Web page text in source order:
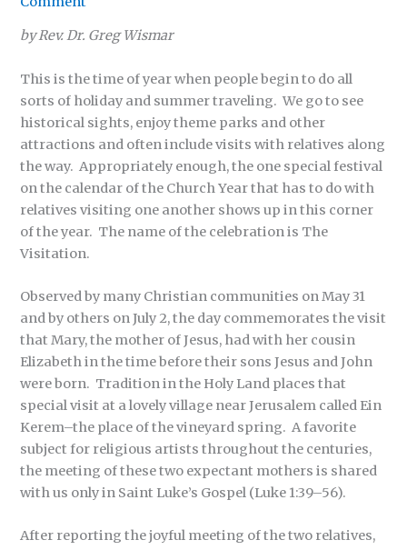
by Rev. Dr. Greg Wismar
This is the time of year when people begin to do all
sorts of holiday and summer traveling. We go to see
historical sights, enjoy theme parks and other
attractions and often include visits with relatives along
the way. Appropriately enough, the one special festival
on the calendar of the Church Year that has to do with
relatives visiting one another shows up in this corner
of the year. The name of the celebration is The
Visitation.
Observed by many Christian communities on May 31
and by others on July 2, the day commemorates the visit
that Mary, the mother of Jesus, had with her cousin
Elizabeth in the time before their sons Jesus and John
were born. Tradition in the Holy Land places that
special visit at a lovely village near Jerusalem called Ein
Kerem–the place of the vineyard spring. A favorite
subject for religious artists throughout the centuries,
the meeting of these two expectant mothers is shared
with us only in Saint Luke’s Gospel (Luke 1:39–56).
After reporting the joyful meeting of the two relatives,